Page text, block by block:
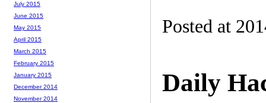
Posted at
Daily
July 2015
June 2015
May 2015
April 2015
March 2015
February 2015
January 2015
December 2014
November 2014